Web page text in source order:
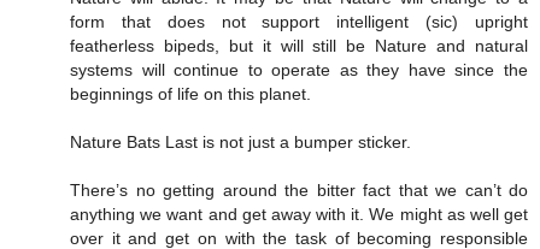
form that does not support intelligent (sic) upright
featherless bipeds, but it will still be Nature and natural
systems will continue to operate as they have since the
beginnings of life on this planet.
Nature Bats Last is not just a bumper sticker.
There’s no getting around the bitter fact that we can’t do
anything we want and get away with it. We might as well get
over it and get on with the task of becoming responsible